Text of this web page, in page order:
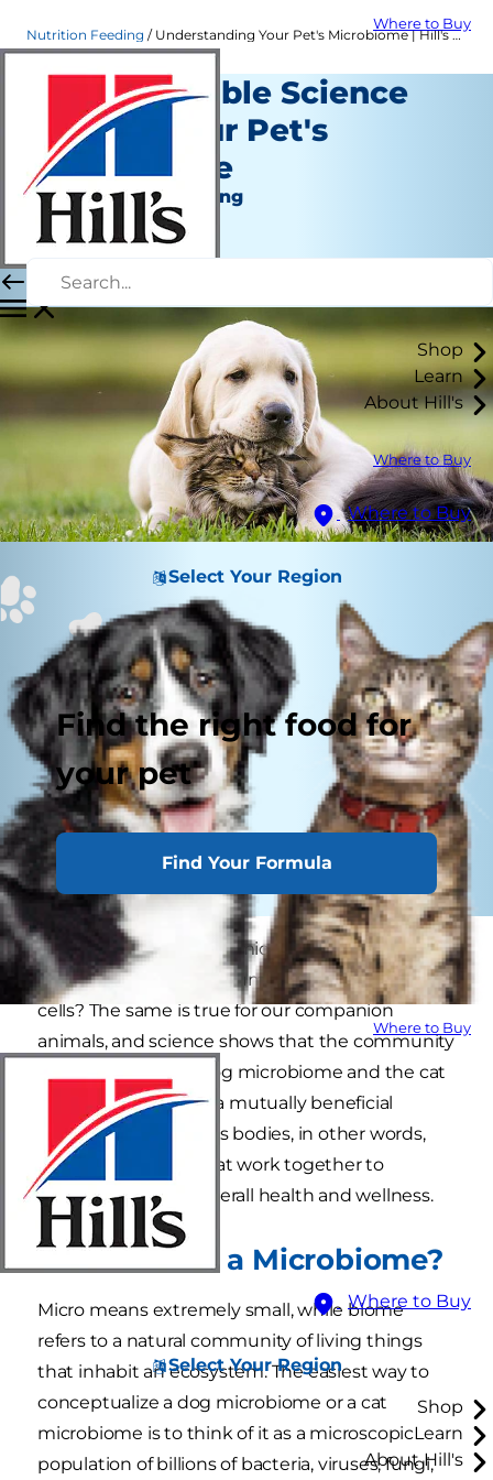
Where to Buy
Shop
Learn
About Hill's
Where to Buy
Where to Buy
Select Your Region
Find the right food for
your pet
Find Your Formula
Where to Buy
Where to Buy
Select Your Region
Shop
Learn
About Hill's
Nutrition Feeding Understanding Your Pet's Microbiome | Hill's Pet
The Incredible Science
Behind Your Pet's
Microbiome
Nutrition and Feeding
Dr. Sarah Wooten
|
April 26, 2021
Did you know that the micro-organisms living in
and on your body outnumber your body's own
cells? The same is true for our companion
animals, and science shows that the community
of microbes — the dog microbiome and the cat
microbiome — have a mutually beneficial
relationship with pet’s bodies, in other words,
are great partners that work together to
maintain the pet’s overall health and wellness.
Just WhatIs a Microbiome?
Micro means extremely small, while biome
refers to a natural community of living things
that inhabit an ecosystem. The easiest way to
conceptualize a dog microbiome or a cat
microbiome is to think of it as a microscopic
population of billions of bacteria, viruses, fungi,